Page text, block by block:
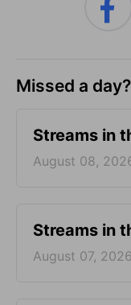
Missed a
Streams in
August 08,
Streams in
August 07, 2026